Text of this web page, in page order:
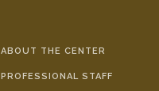
ABOUT THE CENTER
PROFESSIONAL STAFF